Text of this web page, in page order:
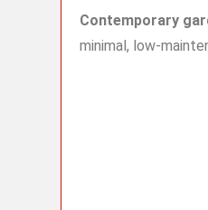
Contemporary
minimal, low-